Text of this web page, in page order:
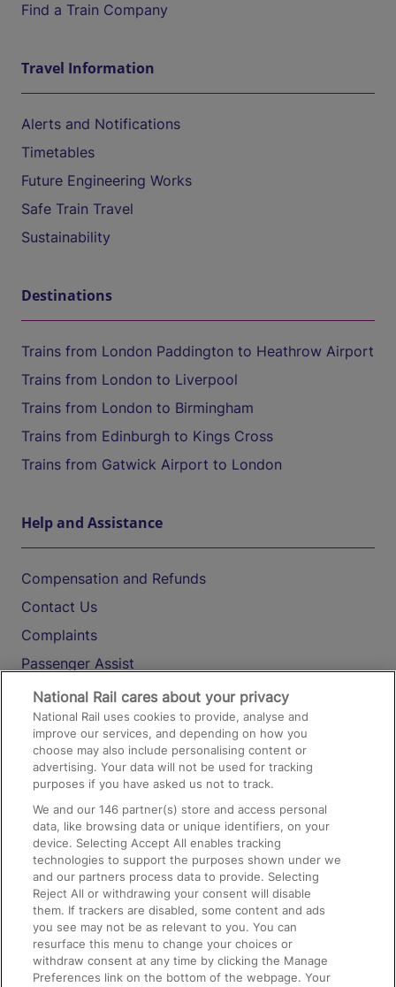
Find a Train Company
Travel Information
Alerts and Notifications
Timetables
Future Engineering Works
Safe Train Travel
Sustainability
Destinations
Trains from London Paddington to Heathrow Airport
Trains from London to Liverpool
Trains from London to Birmingham
Trains from Edinburgh to Kings Cross
Trains from Gatwick Airport to London
Help and Assistance
Compensation and Refunds
Contact Us
Complaints
Passenger Assist
Media
Text 61016
On the Train
Accessible Train Travel and Facilities
Train Travel with Bicycles
Train Travel with Pets
Train Travel with Children
Food and Drink
National Rail cares about your privacy
National Rail uses cookies to provide, analyse and
improve our services, and depending on how you
choose may also include personalising content or
advertising. Your data will not be used for tracking
purposes if you have asked us not to track.
We and our146 partner(s) store and access personal
data, like browsing data or unique identifiers, on your
device. Selecting Accept All enables tracking
technologies to support the purposes shown under we
and our partners process data to provide. Selecting
Reject All or withdrawing your consent will disable
them. If trackers are disabled, some content and ads
you see may not be as relevant to you. You can
resurface this menu to change your choices or
withdraw consent at any time by clicking the Manage
Preferences link on the bottom of the webpage. Your